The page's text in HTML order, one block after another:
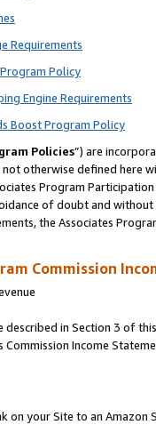
Requirements
Policy
Engine Requirements
Boost Program Policy
Policies”) are
not otherwise defined
Program
of doubt and
the Associates
Commission
in Section 3 of
Income
on your Site to an Amazon